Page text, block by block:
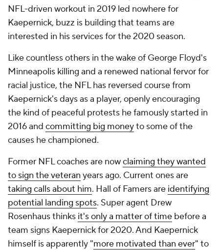
NFL-driven workout in 2019 led nowhere for
Kaepernick, buzz is building that teams are
interested in his services for the 2020 season.
Like countless others in the wake of George Floyd's
Minneapolis killing and a renewed national fervor for
racial justice, the NFL has reversed course from
Kaepernick's days as a player, openly encouraging
the kind of peaceful protests he famously started in
2016 and committing big moneyto some of the
causes he championed.
Former NFL coaches are nowclaiming they wanted
to sign the veteran years ago. Current ones are
taking calls about him. Hall of Famers are identifying
potential landing spots. Super agent Drew
Rosenhaus thinks it's only a matter of time before a
team signs Kaepernick for 2020. And Kaepernick
himself is apparently "more motivated than ever" to